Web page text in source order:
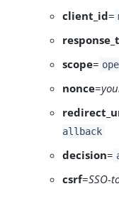
client_id=
scope=
nonce=
allback
decision=
csrf=SSO-